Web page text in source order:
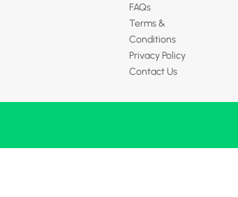
FAQs
Terms &
Conditions
Privacy Policy
Contact Us